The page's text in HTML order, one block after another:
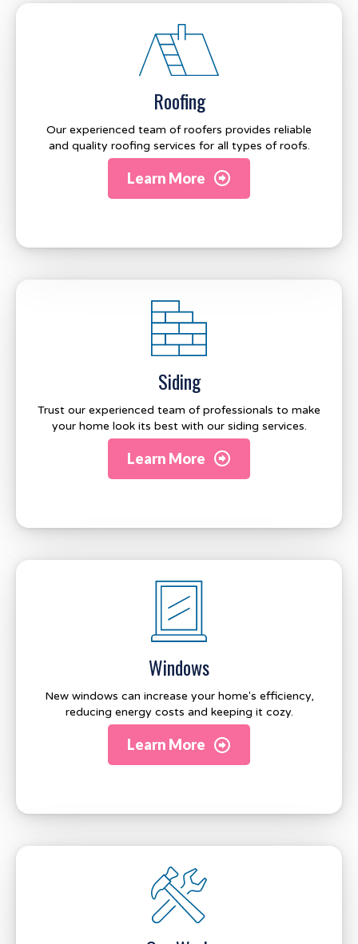
Roofing
Our experienced team of roofers provides reliable
and quality roofing services for all types of roofs.
Learn More
Siding
Trust our experienced team of professionals to make
your home look its best with our siding services.
Learn More
Windows
New windows can increase your home's efficiency,
reducing energy costs and keeping it cozy.
Learn More